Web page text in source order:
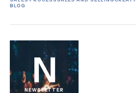
BLOG
N
NEWSLETTER